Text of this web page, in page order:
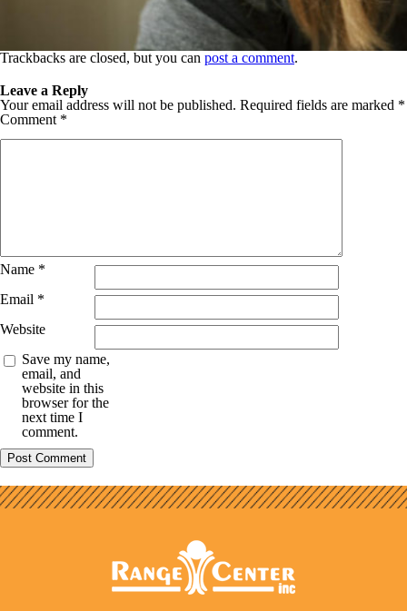
Trackbacks are closed, but you can post a comment.
Leave a Reply
Your email address will not be published. Required fields are marked *
Comment *
Name *
Email *
Website
Save my name,
email, and
website in this
browser for the
next time I
comment.